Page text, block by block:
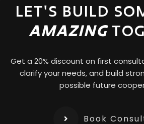
LET'S BUILD
AMAZING
Get a 20% discount on first
clarify your needs, and build
possible future
Book